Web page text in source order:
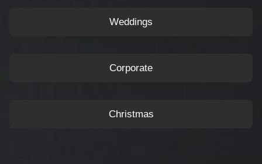
Weddings
Corporate
Christmas